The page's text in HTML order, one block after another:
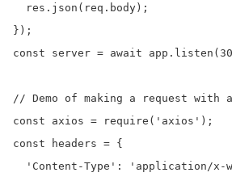
  res.json(req.body);
});
const server = await
// Demo of making a request with a
const axios = require('axios');
const headers = {
'Content-Type': 'application/x-